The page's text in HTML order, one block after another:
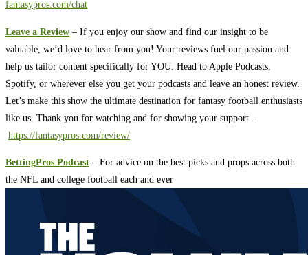
fantasypros.com/chat
Leave a Review – If you enjoy our show and find our insight to be
valuable, we’d love to hear from you! Your reviews fuel our passion and
help us tailor content specifically for YOU. Head to Apple Podcasts,
Spotify, or wherever else you get your podcasts and leave an honest review.
Let’s make this show the ultimate destination for fantasy football enthusiasts
like us. Thank you for watching and for showing your support –
https://fantasypros.com/review/
BettingPros Podcast – For advice on the best picks and props across both
the NFL and college football each and ever